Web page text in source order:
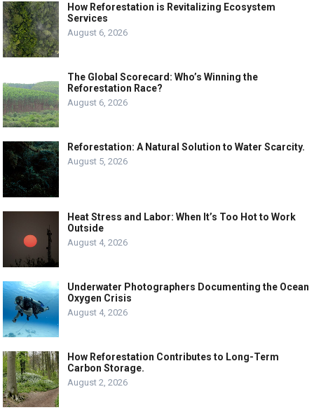
How Reforestation is Revitalizing Ecosystem
Services
August 6, 2026
The Global Scorecard: Who’s Winning the
Reforestation Race?
August 6, 2026
Reforestation: A Natural Solution to Water Scarcity.
August 5, 2026
Heat Stress and Labor: When It’s Too Hot to Work
Outside
August 4, 2026
Underwater Photographers Documenting the Ocean
Oxygen Crisis
August 4, 2026
How Reforestation Contributes to Long-Term
Carbon Storage.
August 2, 2026